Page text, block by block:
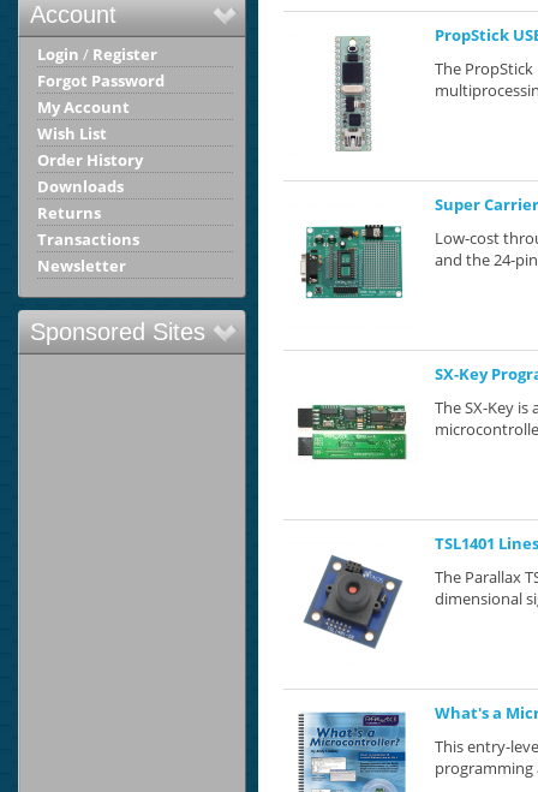
Account
Login / Register
Forgot Password
My Account
Wish List
Order History
Downloads
Returns
Transactions
Newsletter
Sponsored Sites
PropStick
The
Super
Low-cost
and the 24-
SX-Key
The SX-Key
TSL1401
The Parallax
dimensional
What's a
This entry-
programming